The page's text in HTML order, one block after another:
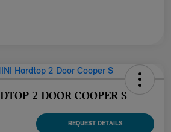
2 DOOR COOPER S
REQUEST DETAILS